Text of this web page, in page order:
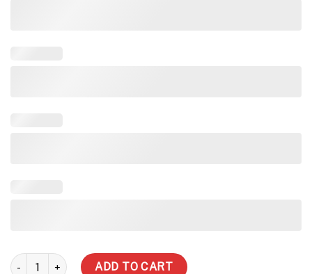
5000 LT MONUMENT quantity
ADD TO CART